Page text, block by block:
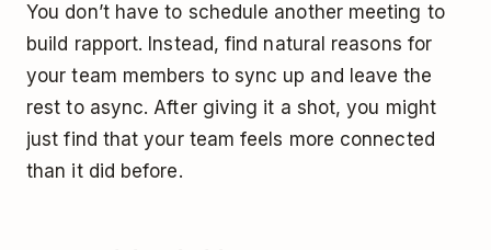
You don’t have to schedule another meeting to
build rapport. Instead, find natural reasons for
your team members to sync up and leave the
rest to async. After giving it a shot, you might
just find that your team feels more connected
than it did before.